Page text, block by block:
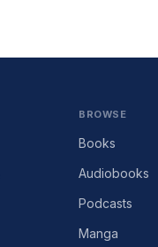
BROWSE
Books
Audiobooks
Podcasts
Manga